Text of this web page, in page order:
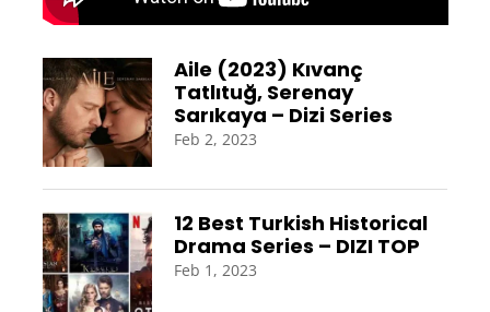
Aile (2023) Kıvanç
Tatlıtuğ, Serenay
Sarıkaya – Dizi Series
Feb 2, 2023
12 Best Turkish Historical
Drama Series – DIZI TOP
Feb 1, 2023